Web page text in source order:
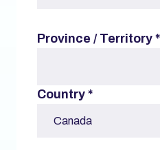
Province / Territory *
Country *